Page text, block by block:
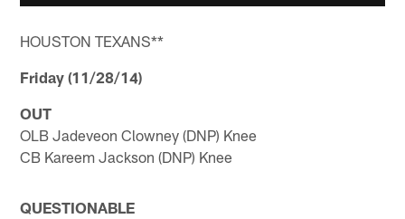
HOUSTON TEXANS**
Friday (11/28/14)
OUT
OLB Jadeveon Clowney (DNP) Knee
CB Kareem Jackson (DNP) Knee
QUESTIONABLE